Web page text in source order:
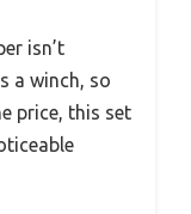
isn’t
a winch, so
price, this set